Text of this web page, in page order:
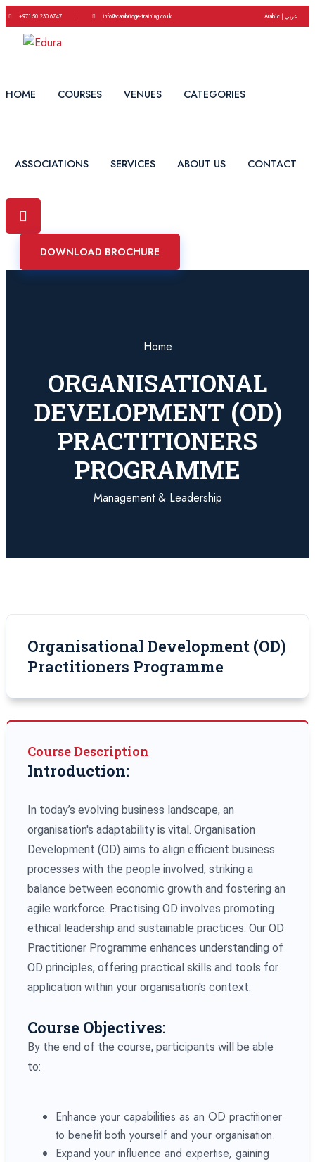
+971 50 230 6747 | info@cambridge-training.co.uk Arabic | عربي
HOME COURSES VENUES CATEGORIES
ASSOCIATIONS SERVICES ABOUT US CONTACT
DOWNLOAD BROCHURE
Home
ORGANISATIONAL
DEVELOPMENT (OD)
PRACTITIONERS
PROGRAMME
Management & Leadership
Organisational Development (OD)
Practitioners Programme
Course Description
Introduction:
In today’s evolving business landscape, an
organisation's adaptability is vital. Organisation
Development (OD) aims to align efficient business
processes with the people involved, striking a
balance between economic growth and fostering an
agile workforce. Practising OD involves promoting
ethical leadership and sustainable practices. Our OD
Practitioner Programme enhances understanding of
OD principles, offering practical skills and tools for
application within your organisation's context.
Course Objectives:
By the end of the course, participants will be able
to:
Enhance your capabilities as an OD practitioner
to benefit both yourself and your organisation.
Expand your influence and expertise, gaining